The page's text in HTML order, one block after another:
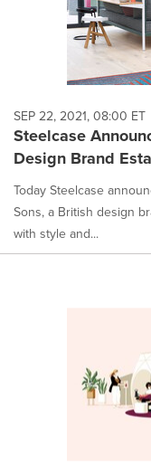
SEP 22, 2021, 08:00 ET
Steelcase
Design Brand
Today Steelcase
Sons, a British design
with style and...